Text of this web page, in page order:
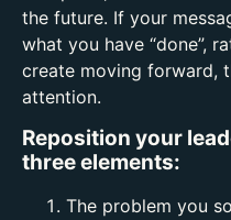
the future. If your
what you have “done”,
create moving forward,
attention.
Reposition your
three elements:
The problem you